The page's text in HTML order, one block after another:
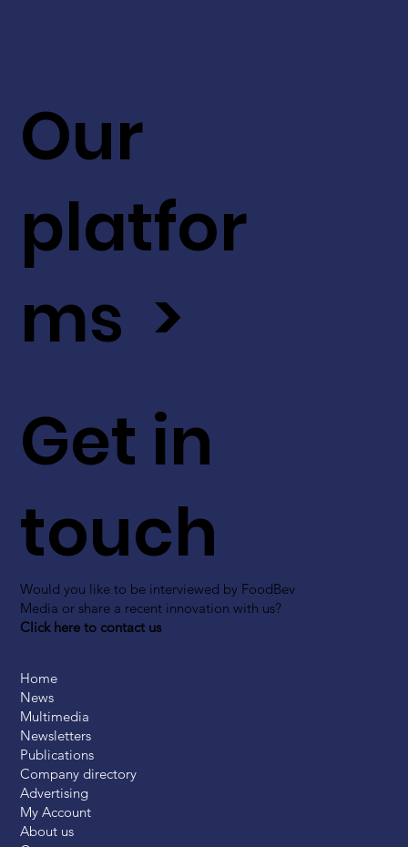
Get in
touch
Would you like to be interviewed by FoodBev
Media or share a recent innovation with us?
Click here to contact us
Our
platfor
ms >
Home
News
Multimedia
Newsletters
Publications
Company directory
Advertising
My Account
About us